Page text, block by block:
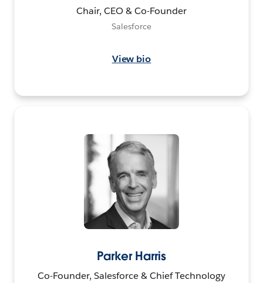
Chair, CEO & Co-Founder
Salesforce
View bio
Parker Harris
Co-Founder, Salesforce & Chief Technology